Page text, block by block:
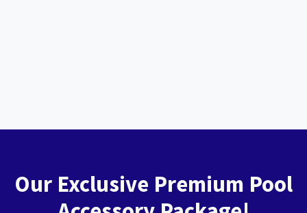
Our Exclusive Premium Pool